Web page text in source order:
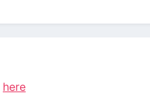
here